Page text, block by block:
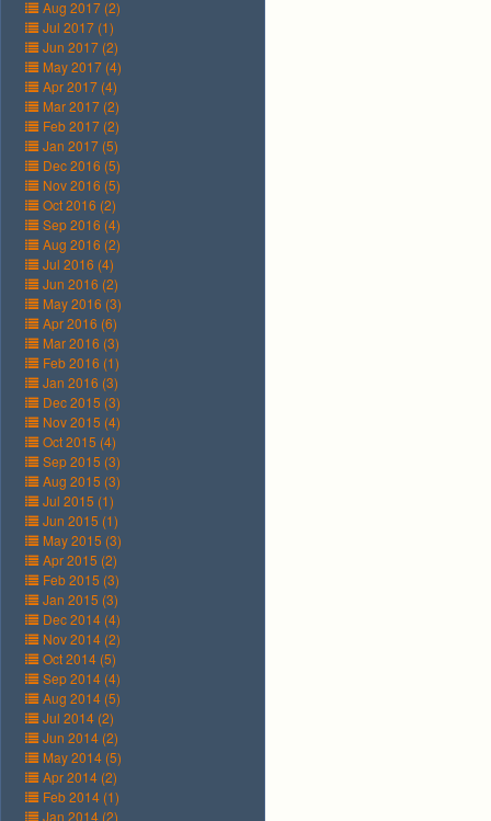
Aug 2017 (2)
Jul 2017 (1)
Jun 2017 (2)
May 2017 (4)
Apr 2017 (4)
Mar 2017 (2)
Feb 2017 (2)
Jan 2017 (5)
Dec 2016 (5)
Nov 2016 (5)
Oct 2016 (2)
Sep 2016 (4)
Aug 2016 (2)
Jul 2016 (4)
Jun 2016 (2)
May 2016 (3)
Apr 2016 (6)
Mar 2016 (3)
Feb 2016 (1)
Jan 2016 (3)
Dec 2015 (3)
Nov 2015 (4)
Oct 2015 (4)
Sep 2015 (3)
Aug 2015 (3)
Jul 2015 (1)
Jun 2015 (1)
May 2015 (3)
Apr 2015 (2)
Feb 2015 (3)
Jan 2015 (3)
Dec 2014 (4)
Nov 2014 (2)
Oct 2014 (5)
Sep 2014 (4)
Aug 2014 (5)
Jul 2014 (2)
Jun 2014 (2)
May 2014 (5)
Apr 2014 (2)
Feb 2014 (1)
Jan 2014 (2)